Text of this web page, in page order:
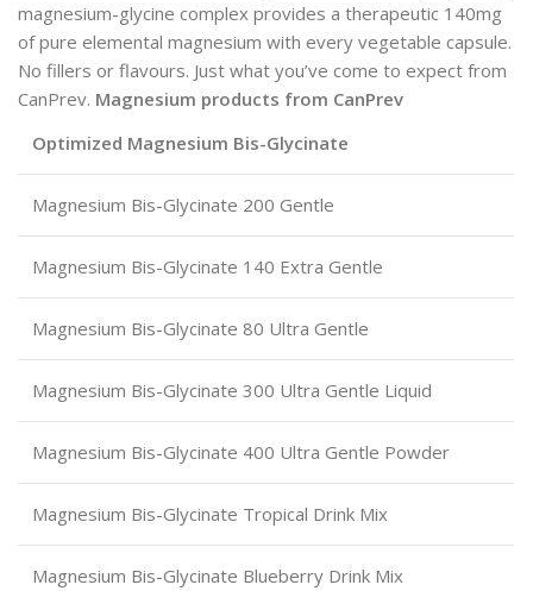
magnesium-glycine complex provides a therapeutic 140mg
of pure elemental magnesium with every vegetable capsule.
No fillers or flavours. Just what you’ve come to expect from
CanPrev. Magnesium products from CanPrev
Optimized Magnesium Bis-Glycinate
Magnesium Bis-Glycinate 200 Gentle
Magnesium Bis-Glycinate 140 Extra Gentle
Magnesium Bis-Glycinate 80 Ultra Gentle
Magnesium Bis-Glycinate 300 Ultra Gentle Liquid
Magnesium Bis-Glycinate 400 Ultra Gentle Powder
Magnesium Bis-Glycinate Tropical Drink Mix
Magnesium Bis-Glycinate Blueberry Drink Mix